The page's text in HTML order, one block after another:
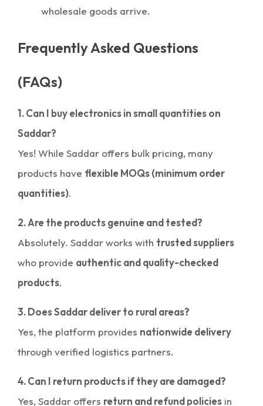
wholesale goods arrive.
Frequently Asked Questions
(FAQs)
1. Can I buy electronics in small quantities on
Saddar?
Yes! While Saddar offers bulk pricing, many
products have flexible MOQs (minimum order
quantities).
2. Are the products genuine and tested?
Absolutely. Saddar works with trusted suppliers
who provide authentic and quality-checked
products.
3. Does Saddar deliver to rural areas?
Yes, the platform provides nationwide delivery
through verified logistics partners.
4. Can I return products if they are damaged?
Yes, Saddar offers return and refund policies in